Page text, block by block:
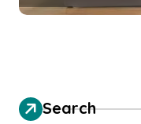
Search